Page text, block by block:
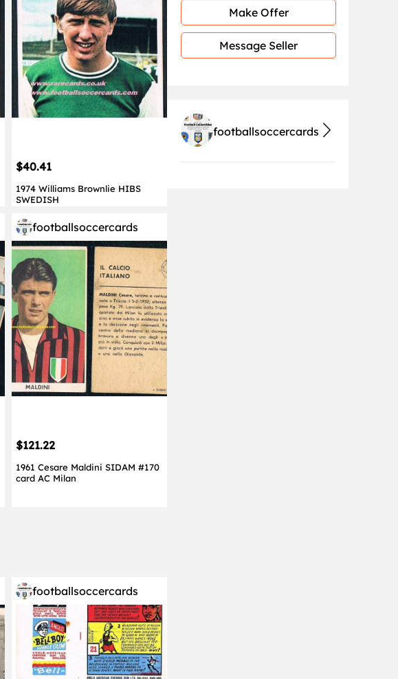
$40.41
1974 Williams Brownlie HIBS
SWEDISH
footballsoccercards
$121.22
1961 Cesare Maldini SIDAM #170
card AC Milan
footballsoccercards
Make Offer
Message Seller
footballsoccercards